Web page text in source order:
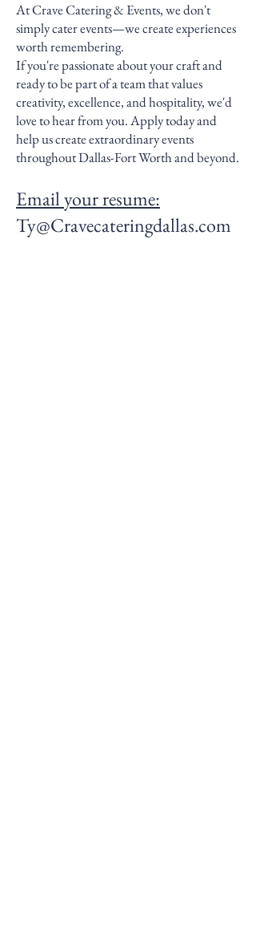
At Crave Catering & Events, we don't
simply cater events—we create experiences
worth remembering.
If you're passionate about your craft and
ready to be part of a team that values
creativity, excellence, and hospitality, we'd
love to hear from you. Apply today and
help us create extraordinary events
throughout Dallas-Fort Worth and beyond.
Email your resume:
Ty@Cravecateringdallas.com